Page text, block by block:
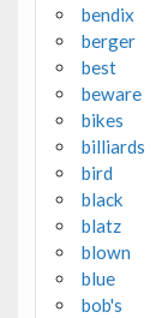
bendix
berger
best
beware
bikes
billiards
bird
black
blatz
blown
blue
bob's